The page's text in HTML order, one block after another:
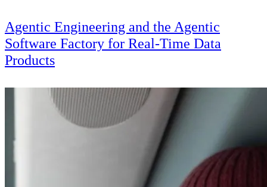
Agentic Engineering and the Agentic
Software Factory for Real-Time Data
Products